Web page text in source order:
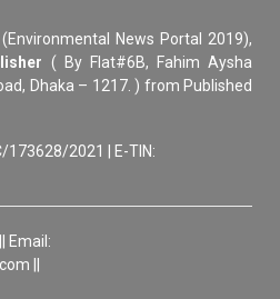
News Portal 2019),
( By Flat#6B, Fahim Aysha
Dhaka – 1217. ) from Published
173628/2021 | E-TIN:
Email:
||